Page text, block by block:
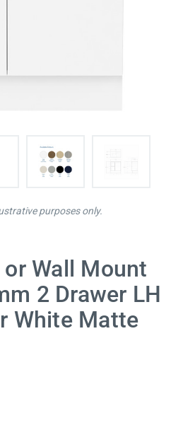
Wall Mount
2 Drawer LH
White Matte
purposes only.